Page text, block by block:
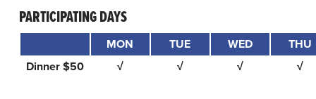
PARTICIPATING DAYS
MON TUE WED
THU
Dinner $50
√ √ √ √